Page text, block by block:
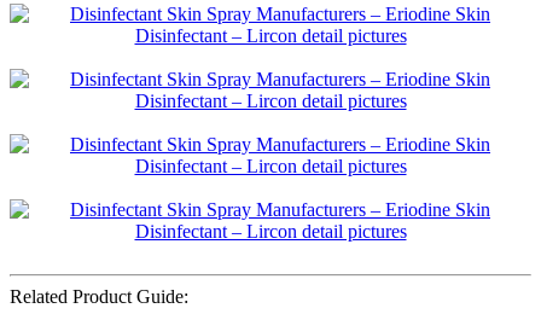
Related Product Guide: